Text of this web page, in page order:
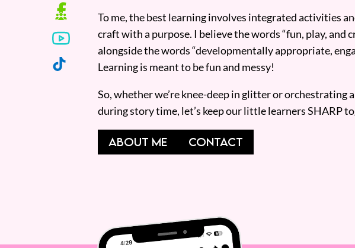
To me, the best learning involves integrated activities
craft with a purpose. I believe the words “fun, play, and
alongside the words “developmentally appropriate,
Learning is meant to be fun and messy!
So, whether we’re knee-deep in glitter or orchestrating
during story time, let’s keep our little learners SHARP
ABOUT ME CONTACT